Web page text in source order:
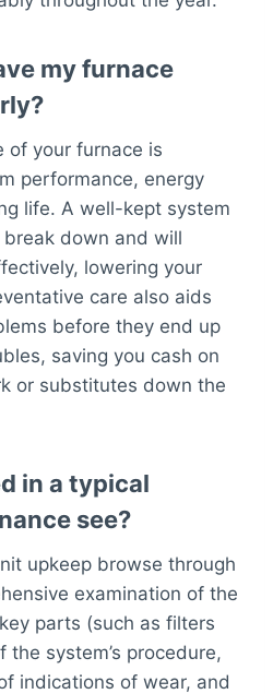
my furnace
of your furnace is
performance, energy
life. A well-kept system
down and will
lowering your
care also aids
before they end up
saving you cash on
or substitutes down the
in a typical
see?
upkeep browse through
examination of the
parts (such as filters
system’s procedure,
indications of wear, and